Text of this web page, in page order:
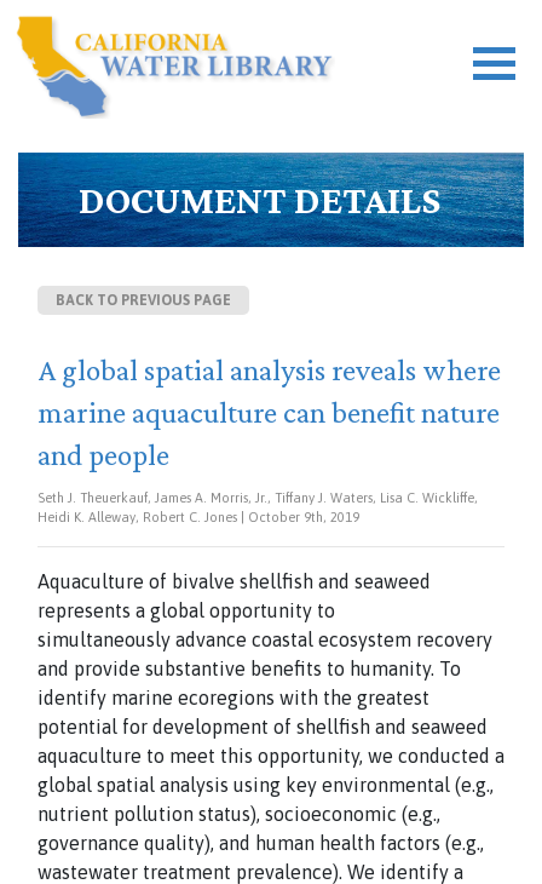
DOCUMENT DETAILS
BACK TO PREVIOUS PAGE
A global spatial analysis reveals where
marine aquaculture can benefit nature
and people
Seth J. Theuerkauf, James A. Morris, Jr., Tiffany J. Waters, Lisa C. Wickliffe,
Heidi K. Alleway, Robert C. Jones | October 9th, 2019
Aquaculture of bivalve shellfish and seaweed
represents a global opportunity to
simultaneously advance coastal ecosystem recovery
and provide substantive benefits to humanity. To
identify marine ecoregions with the greatest
potential for development of shellfish and seaweed
aquaculture to meet this opportunity, we conducted a
global spatial analysis using key environmental (e.g.,
nutrient pollution status), socioeconomic (e.g.,
governance quality), and human health factors (e.g.,
wastewater treatment prevalence). We identify a